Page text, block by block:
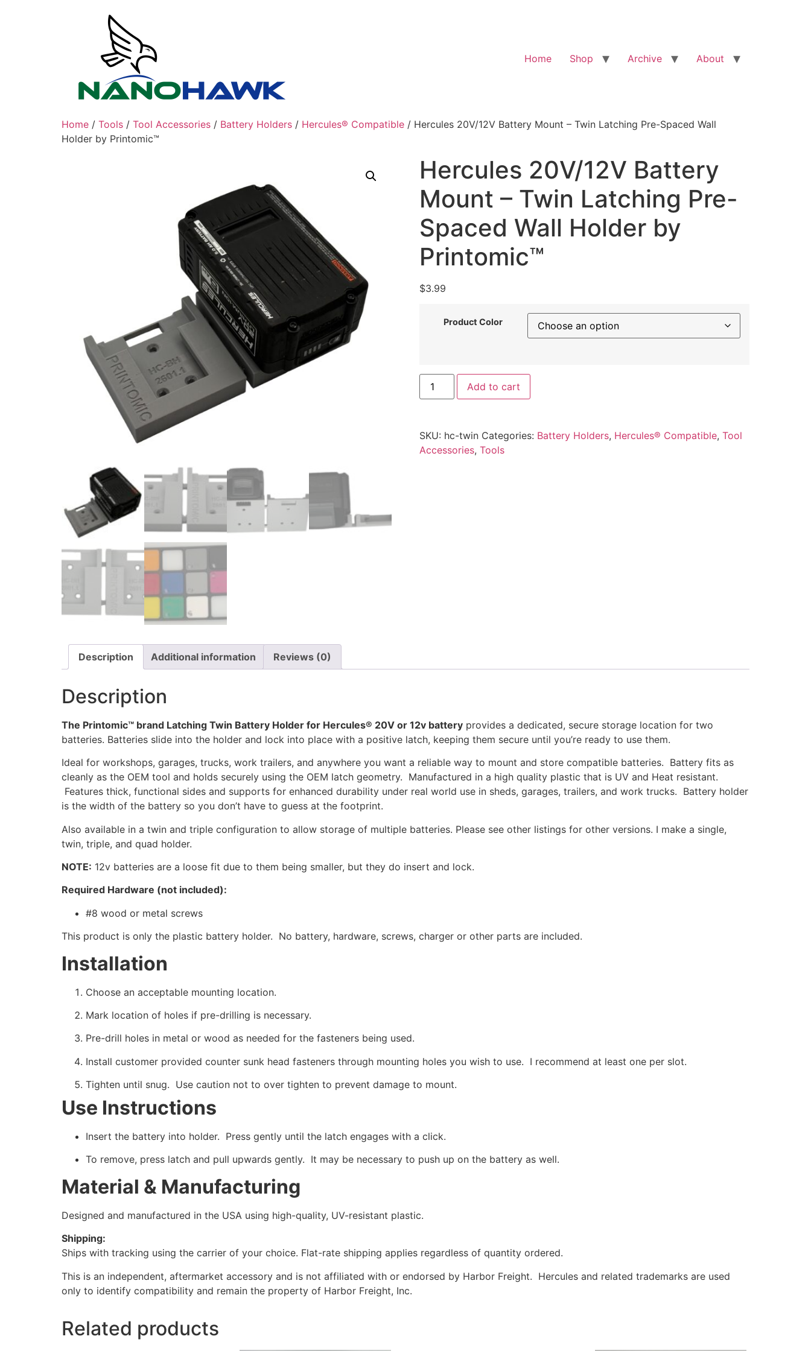
Home
Shop Archive About
Home / Tools / Tool Accessories / Battery Holders / Hercules® Compatible / Hercules 20V/12V Battery Mount – Twin Latching Pre-Spaced Wall
Holder by Printomic™
Hercules 20V/12V Battery
Mount – Twin Latching Pre-
Spaced Wall Holder by
Printomic™
$3.99
Product Color
Hercules
20V/12V
Battery
Latching
Pre-
Spaced
Add to cart
SKU: hc-twin Categories: Battery Holders, Hercules® Compatible, Tool
Accessories, Tools
Description Additional information Reviews (0)
Description
The Printomic™ brand Latching Twin Battery Holder for Hercules® 20V or 12v battery provides a dedicated, secure storage location for two
batteries. Batteries slide into the holder and lock into place with a positive latch, keeping them secure until you’re ready to use them.
Ideal for workshops, garages, trucks, work trailers, and anywhere you want a reliable way to mount and store compatible batteries. Battery fits as
cleanly as the OEM tool and holds securely using the OEM latch geometry. Manufactured in a high quality plastic that is UV and Heat resistant.
Features thick, functional sides and supports for enhanced durability under real world use in sheds, garages, trailers, and work trucks. Battery holder
is the width of the battery so you don’t have to guess at the footprint.
Also available in a twin and triple configuration to allow storage of multiple batteries. Please see other listings for other versions. I make a single,
twin, triple, and quad holder.
NOTE: 12v batteries are a loose fit due to them being smaller, but they do insert and lock.
Required Hardware (not included):
#8 wood or metal screws
This product is only the plastic battery holder. No battery, hardware, screws, charger or other parts are included.
Installation
Choose an acceptable mounting location.
Mark location of holes if pre-drilling is necessary.
Pre-drill holes in metal or wood as needed for the fasteners being used.
Install customer provided counter sunk head fasteners through mounting holes you wish to use. I recommend at least one per slot.
Tighten until snug. Use caution not to over tighten to prevent damage to mount.
Use Instructions
Insert the battery into holder. Press gently until the latch engages with a click.
To remove, press latch and pull upwards gently. It may be necessary to push up on the battery as well.
Material & Manufacturing
Designed and manufactured in the USA using high-quality, UV-resistant plastic.
Shipping:
Ships with tracking using the carrier of your choice. Flat-rate shipping applies regardless of quantity ordered.
This is an independent, aftermarket accessory and is not affiliated with or endorsed by Harbor Freight. Hercules and related trademarks are used
only to identify compatibility and remain the property of Harbor Freight, Inc.
Related products